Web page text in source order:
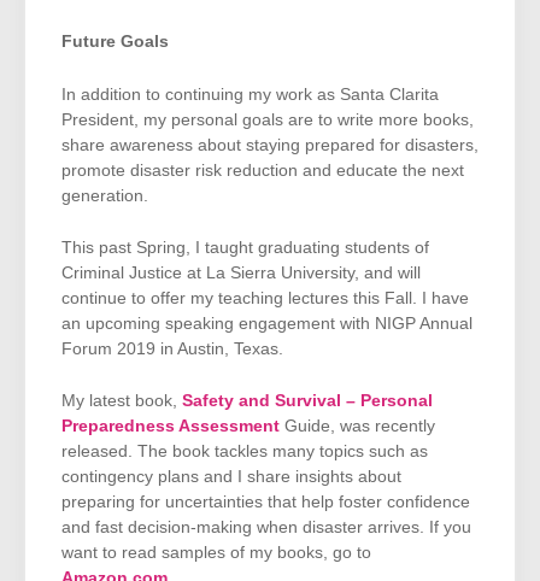
Future Goals
In addition to continuing my work as Santa Clarita
President, my personal goals are to write more books,
share awareness about staying prepared for disasters,
promote disaster risk reduction and educate the next
generation.
This past Spring, I taught graduating students of
Criminal Justice at La Sierra University, and will
continue to offer my teaching lectures this Fall. I have
an upcoming speaking engagement with NIGP Annual
Forum 2019 in Austin, Texas.
My latest book, Safety and Survival – Personal
Preparedness Assessment Guide, was recently
released. The book tackles many topics such as
contingency plans and I share insights about
preparing for uncertainties that help foster confidence
and fast decision-making when disaster arrives. If you
want to read samples of my books, go to